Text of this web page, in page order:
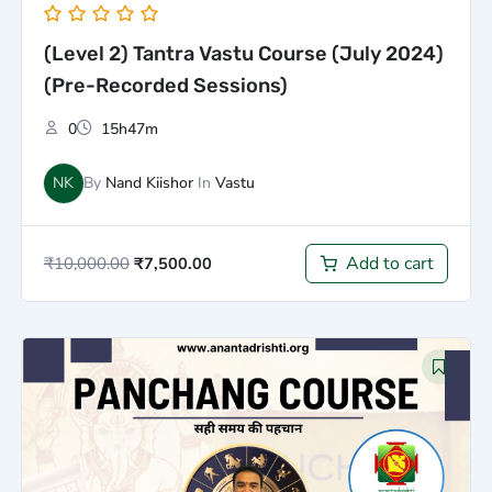
(Level 2) Tantra Vastu Course (July 2024)
(Pre-Recorded Sessions)
0 15h47m
NK By Nand KiishorIn Vastu
₹10,000.00 ₹7,500.00 Add to cart
Original
price
was:
₹2,500.00.
Current
price
is:
₹1,500.00.